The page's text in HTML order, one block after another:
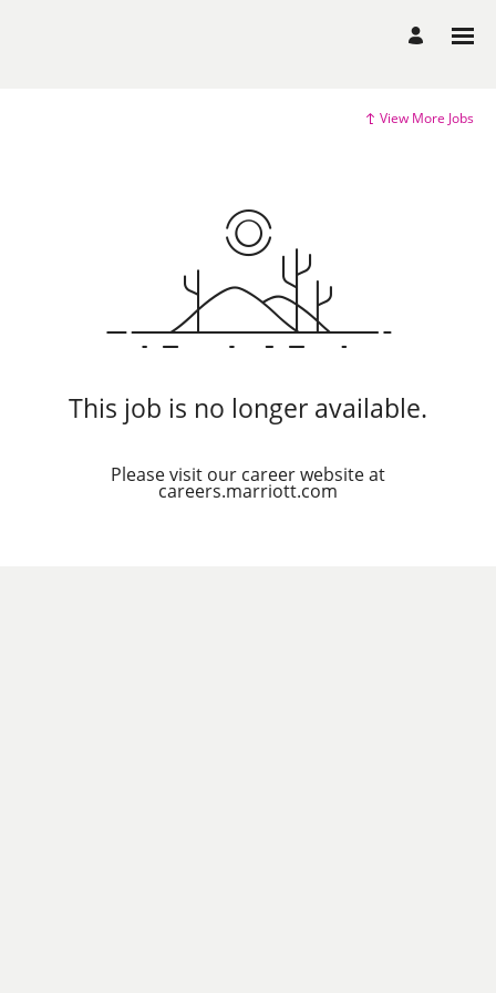
View More Jobs
This job is no longer available.
Please visit our career website at
careers.marriott.com